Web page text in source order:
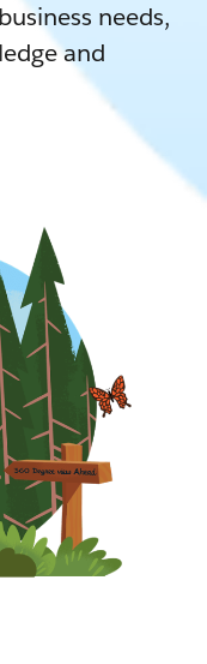
needs,
and